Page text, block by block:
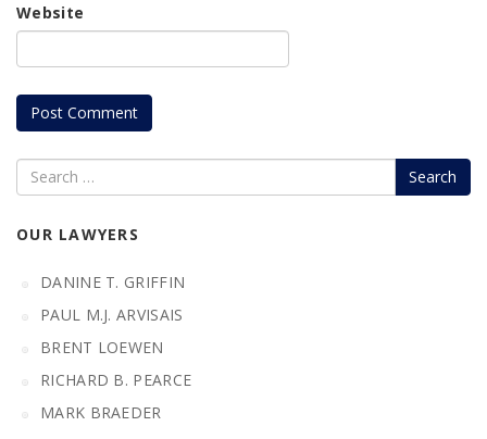
Website
Search
OUR LAWYERS
DANINE T. GRIFFIN
PAUL M.J. ARVISAIS
BRENT LOEWEN
RICHARD B. PEARCE
MARK BRAEDER